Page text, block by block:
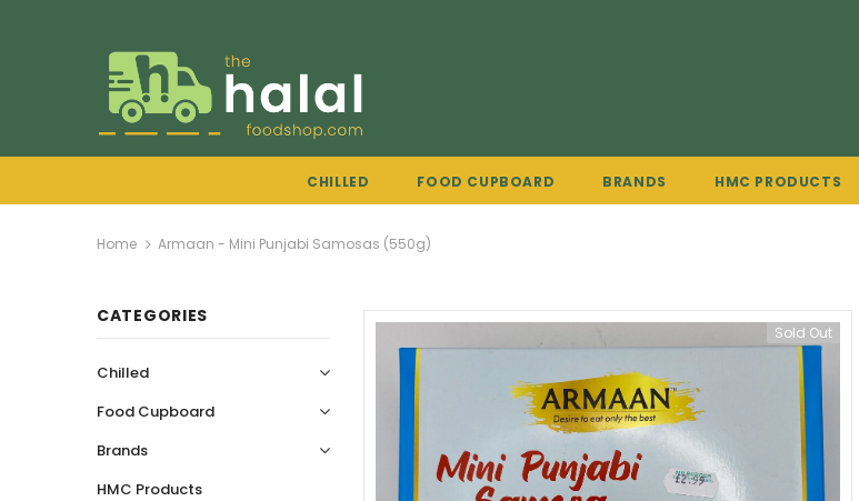
CHILLED FOOD CUPBOARD BRANDS HMC PRODUCTS
Home Armaan - Mini Punjabi Samosas (550g)
CATEGORIES
Chilled
Food Cupboard
Brands
HMC Products
Sold Out